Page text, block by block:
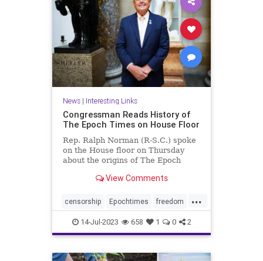
News| Interesting Links
Congressman Reads History of
The Epoch Times on House Floor
Rep. Ralph Norman (R-S.C.) spoke
on the House floor on Thursday
about the origins of The Epoch
View Comments
...
censorship Epochtimes freedom
news14-Jul-2023 658 1 0 2